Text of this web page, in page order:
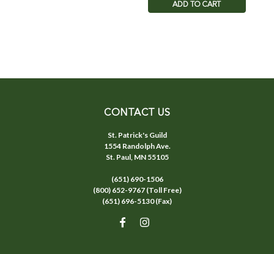
ADD TO CART
CONTACT US
St. Patrick's Guild
1554 Randolph Ave.
St. Paul, MN 55105
(651) 690-1506
(800) 652-9767 (Toll Free)
(651) 696-5130 (Fax)